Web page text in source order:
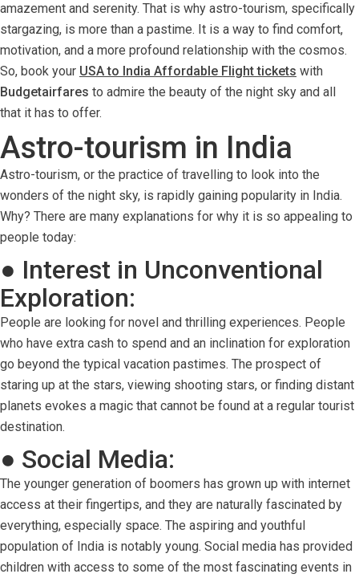
amazement and serenity. That is why astro-tourism, specifically
stargazing, is more than a pastime. It is a way to find comfort,
motivation, and a more profound relationship with the cosmos.
So, book your USA to India Affordable Flight tickets with
Budgetairfares to admire the beauty of the night sky and all
that it has to offer.
Astro-tourism in India
Astro-tourism, or the practice of travelling to look into the
wonders of the night sky, is rapidly gaining popularity in India.
Why? There are many explanations for why it is so appealing to
people today:
● Interest in Unconventional
Exploration:
People are looking for novel and thrilling experiences. People
who have extra cash to spend and an inclination for exploration
go beyond the typical vacation pastimes. The prospect of
staring up at the stars, viewing shooting stars, or finding distant
planets evokes a magic that cannot be found at a regular tourist
destination.
● Social Media:
The younger generation of boomers has grown up with internet
access at their fingertips, and they are naturally fascinated by
everything, especially space. The aspiring and youthful
population of India is notably young. Social media has provided
children with access to some of the most fascinating events in